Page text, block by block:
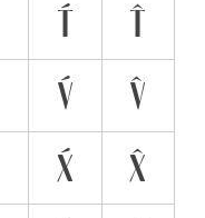
T́
T̂
V́
V̂
X́
X̂